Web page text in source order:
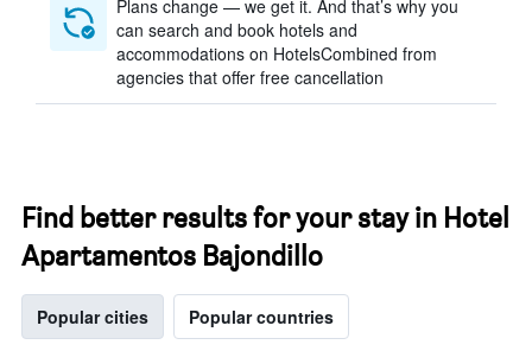
Plans change — we get it. And that’s why you
can search and book hotels and
accommodations on HotelsCombined from
agencies that offer free cancellation
Find better results for your stay in Hotel
Apartamentos Bajondillo
Popular cities Popular countries